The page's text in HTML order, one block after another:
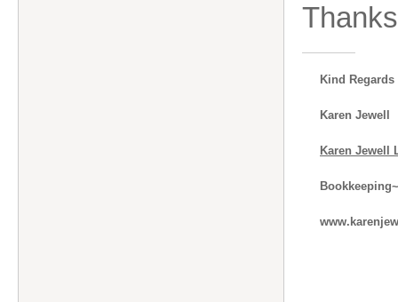
Kind Regards
Karen Jewell
Karen Jewell